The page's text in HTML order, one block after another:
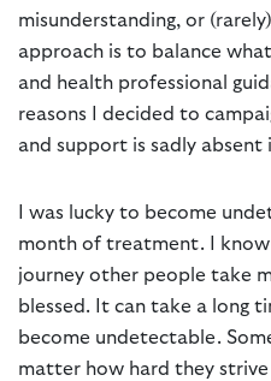
misunderstanding, or
approach is to balance
and health professional
reasons I decided to
and support is sadly absent
I was lucky to become
month of treatment. I
journey other people take
blessed. It can take a long
become undetectable.
matter how hard they